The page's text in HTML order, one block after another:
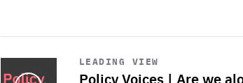
LEADING VIEW
Policy Voices | Are we
Start
playback